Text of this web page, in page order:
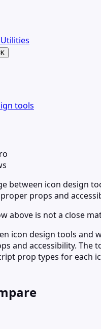
Utilities
tools
between icon design
props and
above is not a close
icon design tools and
and accessibility. The
prop types for each